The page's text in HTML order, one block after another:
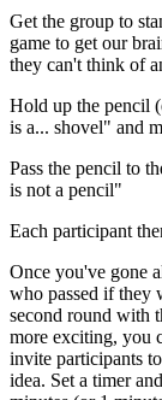
Get the group to
game to get our
they can't think of
Hold up the pencil
is a... shovel" and
Pass the pencil to
is not a pencil"
Each participant
Once you've gone
who passed if they
second round with
more exciting, you
invite participants
idea. Set a timer